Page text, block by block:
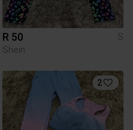
R 50
S
Shein
2